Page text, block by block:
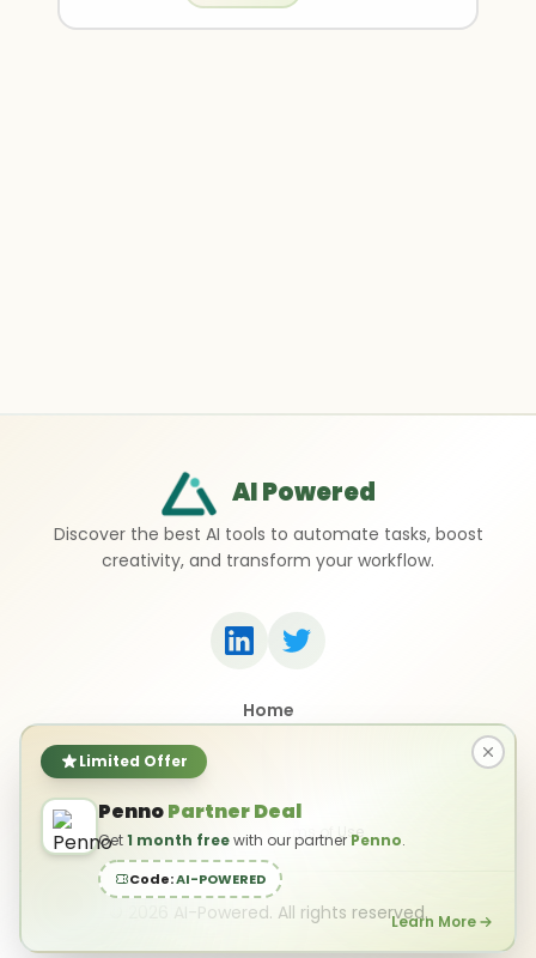
Limited Offer
PennoPartner Deal
Get1 month freewith our partner Penno.
Code:AI-POWERED
Learn More
AI Powered
Discover the best AI tools to automate tasks, boost
creativity, and transform your workflow.
Home
Privacy Policy Terms of Use
AI-Powered. All rights reserved.